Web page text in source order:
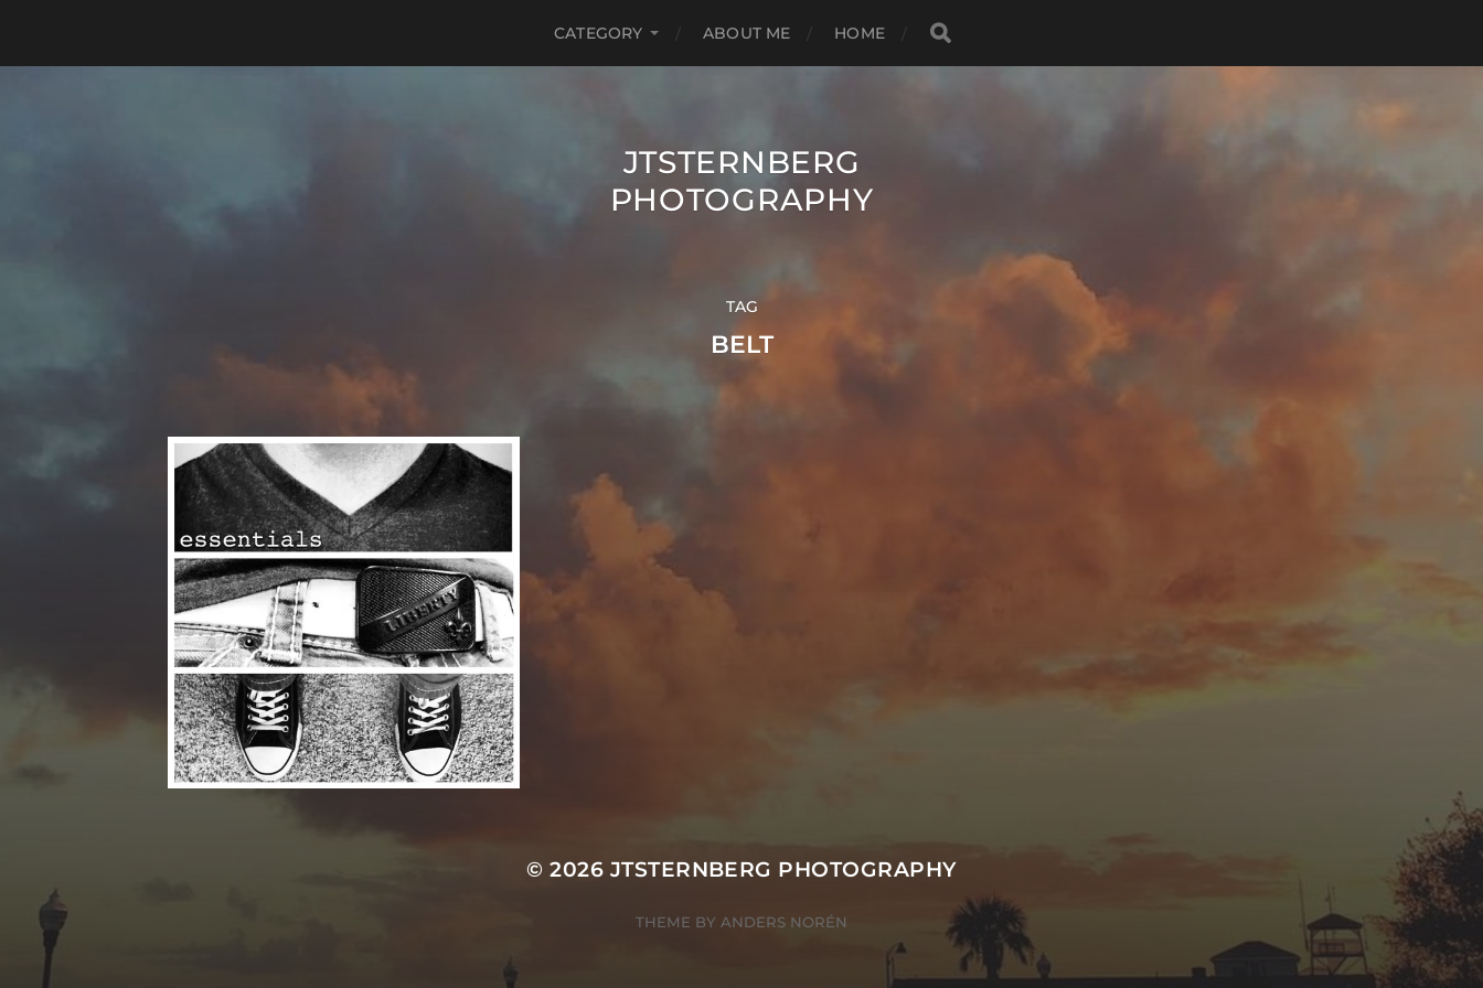
CATEGORY ABOUT ME HOME
JTSTERNBERG
PHOTOGRAPHY
TAG
BELT
© 2026 JTSTERNBERG PHOTOGRAPHY
THEME BY ANDERS NORÉN